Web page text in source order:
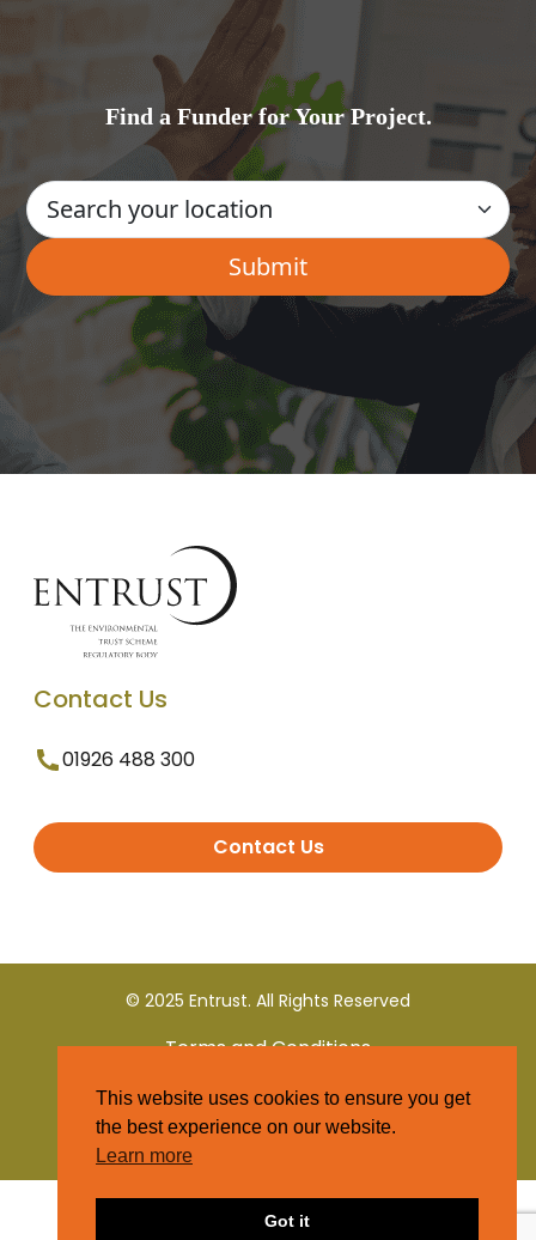
Find a Funder for Your Project.
Contact Us
01926 488 300
Contact Us
© 2025 Entrust. All Rights Reserved
Terms and Conditions
Privacy Policy
This website uses cookies to ensure you get
the best experience on our website.
Learn more
Got it